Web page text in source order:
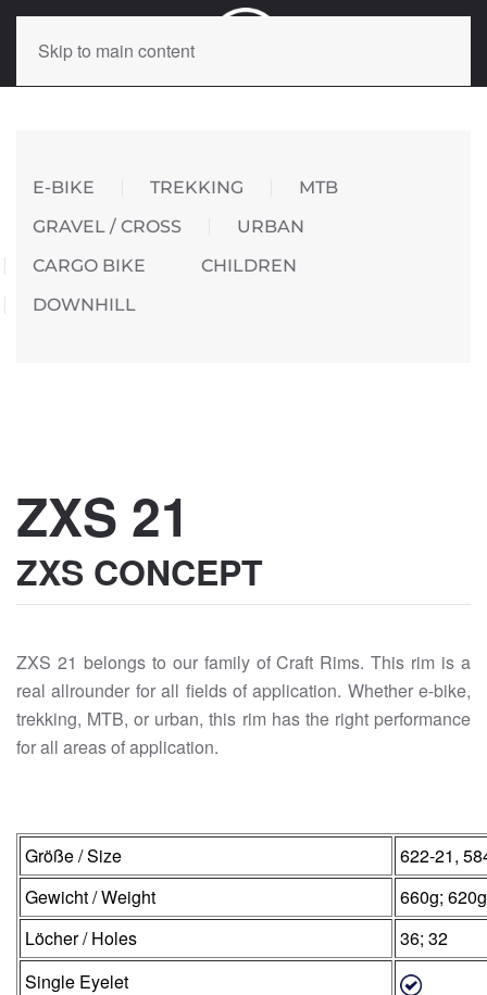
Skip to main content
E-BIKE TREKKING
MTB
GRAVEL / CROSS
URBAN
CARGO BIKE
CHILDREN
DOWNHILL
ZXS 21
ZXS CONCEPT
ZXS 21 belongs to our family of Craft Rims. This rim is a
real allrounder for all fields of application. Whether e-bike,
trekking, MTB, or urban, this rim has the right performance
for all areas of application.
Größe / Size
622-21,
Gewicht / Weight
660g; 620g
Löcher / Holes
36; 32
Single Eyelet